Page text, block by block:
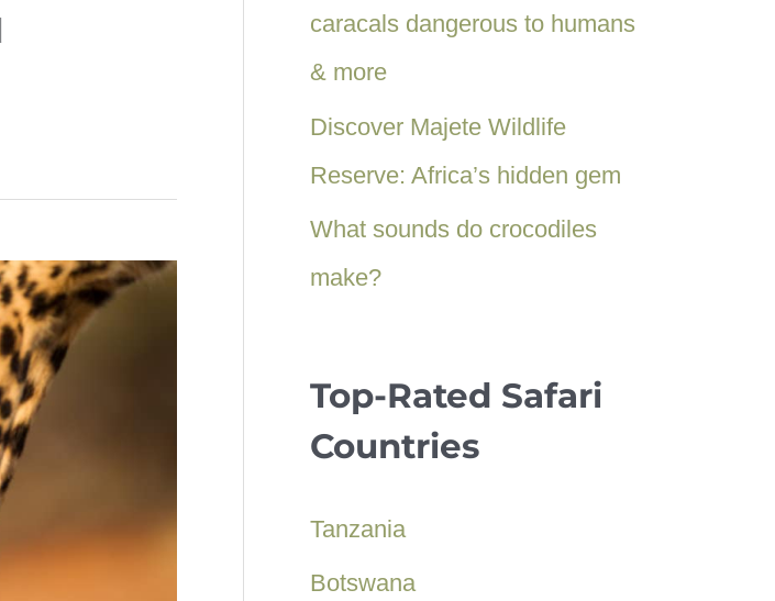
caracals dangerous to humans
& more
Discover Majete Wildlife
Reserve: Africa’s hidden gem
What sounds do crocodiles
make?
Top-Rated Safari
Countries
Tanzania
Botswana